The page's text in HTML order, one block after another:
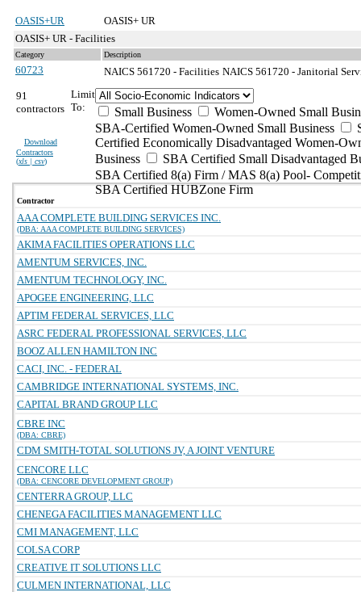
OASIS+UR
OASIS+ UR
OASIS+ UR - Facilities
Category Description
60723 NAICS 561720 - Facilities NAICS 561720 - Janitorial
91
contractors
Download
Contractors
(xls | csv)
Limit
To:
Small Business
Women-Owned Small
SBA-Certified Women-Owned Small Business
Certified Economically Disadvantaged Women-
Business
SBA Certified Small Disadvantaged
SBA Certified 8(a) Firm / MAS 8(a) Pool-
SBA Certified HUBZone Firm
Contractor
AAA COMPLETE BUILDING SERVICES INC.
(DBA: AAA COMPLETE BUILDING SERVICES)
AKIMA FACILITIES OPERATIONS LLC
AMENTUM SERVICES, INC.
AMENTUM TECHNOLOGY, INC.
APOGEE ENGINEERING, LLC
APTIM FEDERAL SERVICES, LLC
ASRC FEDERAL PROFESSIONAL SERVICES, LLC
BOOZ ALLEN HAMILTON INC
CACI, INC. - FEDERAL
CAMBRIDGE INTERNATIONAL SYSTEMS, INC.
CAPITAL BRAND GROUP LLC
CBRE INC
(DBA: CBRE)
CDM SMITH-TOTAL SOLUTIONS JV, A JOINT VENTURE
CENCORE LLC
(DBA: CENCORE DEVELOPMENT GROUP)
CENTERRA GROUP, LLC
CHENEGA FACILITIES MANAGEMENT LLC
CMI MANAGEMENT, LLC
COLSA CORP
CREATIVE IT SOLUTIONS LLC
CULMEN INTERNATIONAL, LLC